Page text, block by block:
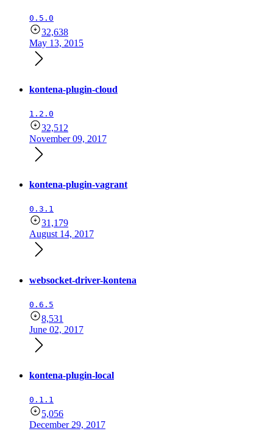
0.5.0
32,638
May 13, 2015
kontena-plugin-cloud
1.2.0
32,512
November 09, 2017
kontena-plugin-vagrant
0.3.1
31,179
August 14, 2017
websocket-driver-kontena
0.6.5
8,531
June 02, 2017
kontena-plugin-local
0.1.1
5,056
December 29, 2017